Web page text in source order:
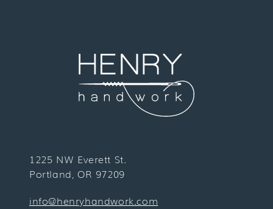
1225 NW Everett St.
Portland, OR 97209
info@henryhandwork.com